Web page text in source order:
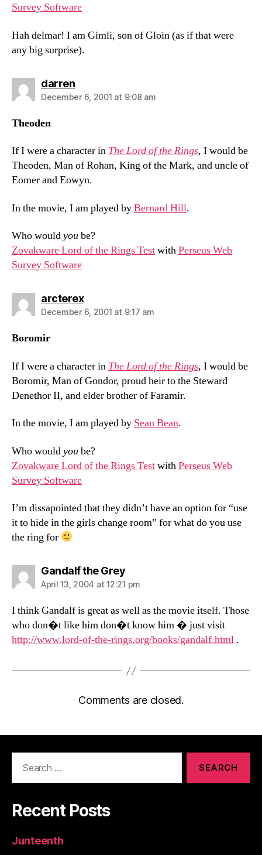
Survey Software
Hah delmar! I am Gimli, son of Gloin (as if that were
any big surprise).
darrensays:
December 6, 2001 at 9:08 am
Theoden
If I were a character in The Lord of the Rings, I would be
Theoden, Man of Rohan, King of the Mark, and uncle of
Eomer and Eowyn.
In the movie, I am played byBernard Hill.
Who wouldyoube?
Zovakware Lord of the Rings TestwithPerseus Web
Survey Software
arcterexsays:
December 6, 2001 at 9:17 am
Boromir
If I were a character in The Lord of the Rings, I would be
Boromir, Man of Gondor, proud heir to the Steward
Denethor II, and elder brother of Faramir.
In the movie, I am played by Sean Bean.
Who wouldyoube?
Zovakware Lord of the Rings TestwithPerseus Web
Survey Software
I’m dissapointed that they didn’t have an option for “use
it to hide in the girls change room” for what do you use
the ring for
Gandalf the Greysays:
April 13, 2004 at 12:21 pm
I think Gandalf is great as well as the movie itself. Those
who don�t like him don�t know him � just visit
http://www.lord-of-the-rings.org/books/gandalf.html .
Comments are closed.
Recent Posts
Junteenth